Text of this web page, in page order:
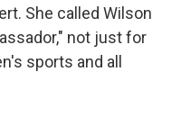
She called Wilson
not just for
sports and all